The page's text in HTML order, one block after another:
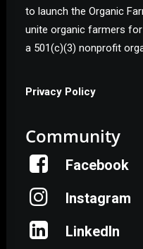
to launch the Organic
unite organic farmers
a 501(c)(3) nonprofit
Privacy Policy
Community
Facebook
Instagram
LinkedIn